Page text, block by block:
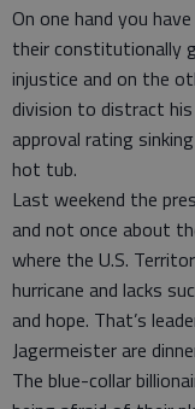
On one hand you
their constitutionally
injustice and on the
division to distract
approval rating
hot tub.
Last weekend the
and not once about
where the U.S.
hurricane and lacks
and hope. That’s
Jagermeister are
The blue-collar